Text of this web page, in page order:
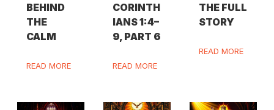
BEHIND
THE
CALM
READ MORE
CORINTH
IANS 1:4–
9, PART 6
READ MORE
THE FULL
STORY
READ MORE